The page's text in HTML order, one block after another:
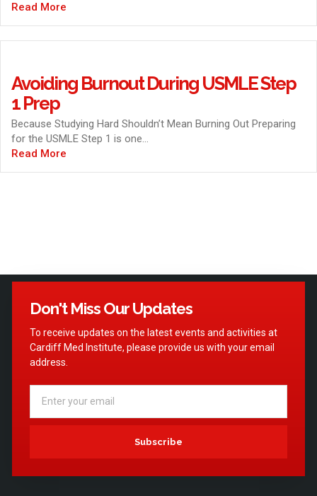
Read More
Avoiding Burnout During USMLE Step
1 Prep
Because Studying Hard Shouldn’t Mean Burning Out Preparing
for the USMLE Step 1 is one...
Read More
Don't Miss Our Updates
To receive updates on the latest events and activities at
Cardiff Med Institute, please provide us with your email
address.
Subscribe